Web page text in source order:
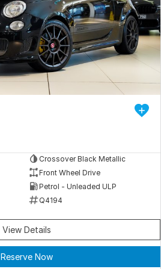
Crossover Black Metallic
Front Wheel Drive
Petrol - Unleaded ULP
Q4194
View Details
Reserve Now